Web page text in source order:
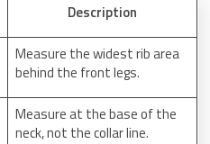
Description
Measure the widest rib area
behind the front legs.
Measure at the base of the
neck, not the collar line.